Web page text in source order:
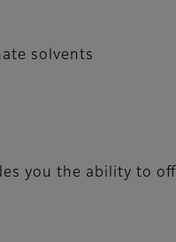
solvents
you the ability to